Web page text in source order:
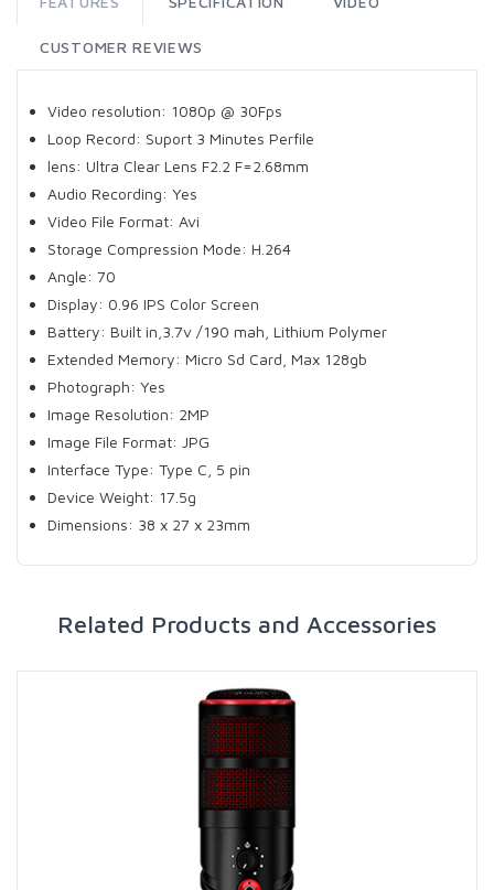
CUSTOMER REVIEWS
Video resolution: 1080p @ 30Fps
Loop Record: Suport 3 Minutes Perfile
lens: Ultra Clear Lens F2.2 F=2.68mm
Audio Recording: Yes
Video File Format: Avi
Storage Compression Mode: H.264
Angle: 70
Display: 0.96 IPS Color Screen
Battery: Built in,3.7v /190 mah, Lithium Polymer
Extended Memory: Micro Sd Card, Max 128gb
Photograph: Yes
Image Resolution: 2MP
Image File Format: JPG
Interface Type: Type C, 5 pin
Device Weight: 17.5g
Dimensions: 38 x 27 x 23mm
Related Products and Accessories